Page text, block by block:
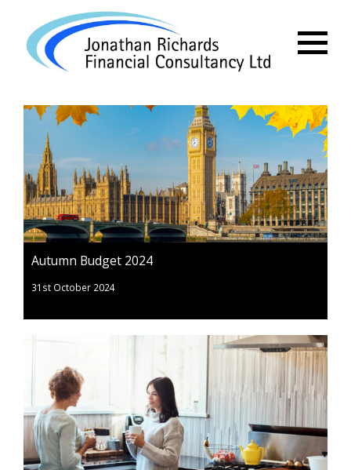
Autumn Budget 2024
31st October 2024